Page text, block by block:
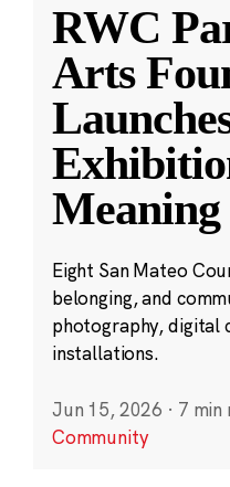
RWC
Arts
Meaning
Eight San Mateo
belonging, and
photography, digital
installations.
Jun 15, 2026 · 7 min
Community